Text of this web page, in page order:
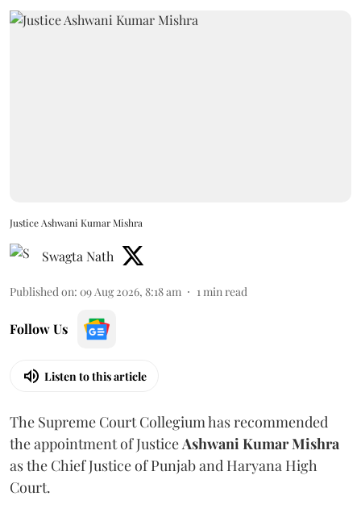
Justice Ashwani Kumar Mishra
Swagta Nath
Published on: 09 Aug 2026, 8:18 am 1min read
Follow Us
Listen to this article
The Supreme Court Collegium has recommended
the appointment of JusticeAshwani Kumar Mishra
as the Chief Justice of Punjab and Haryana High
Court.